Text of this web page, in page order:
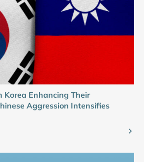
Korea Enhancing Their
Aggression Intensifies